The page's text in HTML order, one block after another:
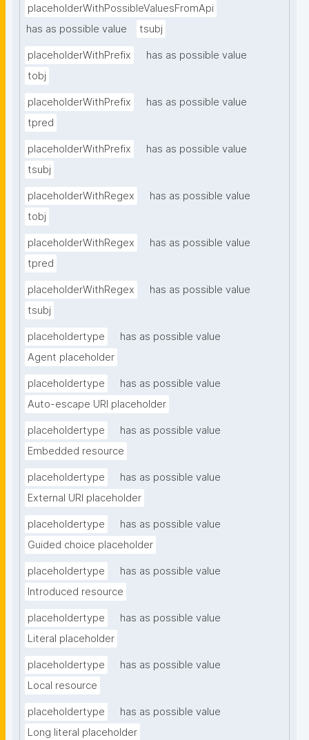
placeholderWithPossibleValuesFromApi
has as possible value
tsubj
placeholderWithPrefix
has as possible value
tobj
placeholderWithPrefix
has as possible value
tpred
placeholderWithPrefix
has as possible value
tsubj
placeholderWithRegex
has as possible value
tobj
placeholderWithRegex
has as possible value
tpred
placeholderWithRegex
has as possible value
tsubj
placeholdertype
has as possible value
Agent placeholder
placeholdertype
has as possible value
Auto-escape URI placeholder
placeholdertype
has as possible value
Embedded resource
placeholdertype
has as possible value
External URI placeholder
placeholdertype
has as possible value
Guided choice placeholder
placeholdertype
has as possible value
Introduced resource
placeholdertype
has as possible value
Literal placeholder
placeholdertype
has as possible value
Local resource
placeholdertype
has as possible value
Long literal placeholder